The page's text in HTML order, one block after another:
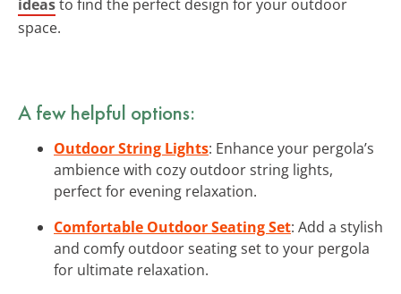
ideasto find the perfect design for your outdoor
space.
A few helpful options:
Outdoor String Lights: Enhance your pergola’s
ambience with cozy outdoor string lights,
perfect for evening relaxation.
Comfortable Outdoor Seating Set: Add a stylish
and comfy outdoor seating set to your pergola
for ultimate relaxation.